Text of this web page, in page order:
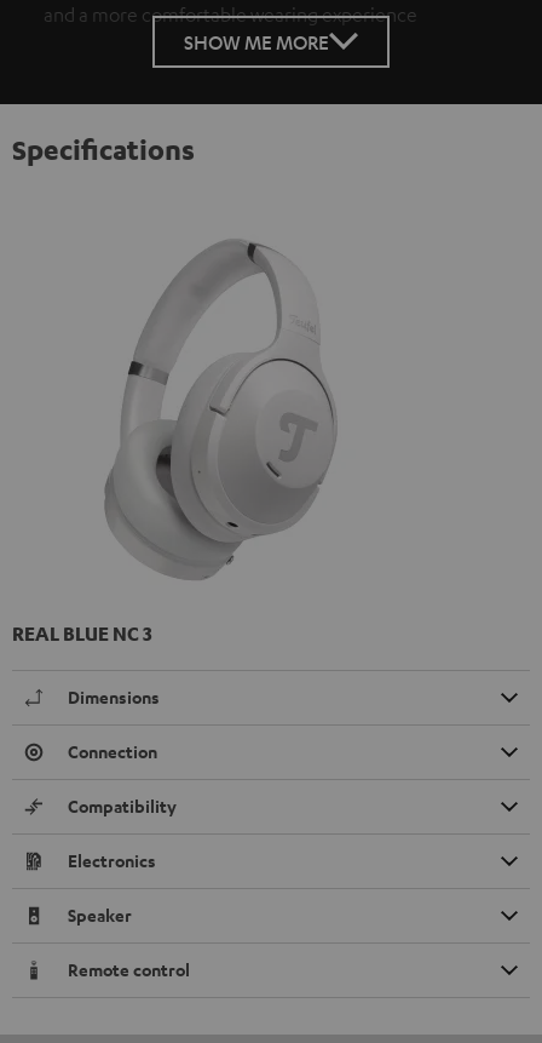
and a more comfortable wearing experience
SHOW ME MORE
Specifications
REAL BLUE NC 3
Dimensions
Connection
Compatibility
Electronics
Speaker
Remote control